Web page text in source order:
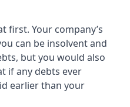
first. Your company’s
can be insolvent and
but you would also
if any debts ever
earlier than your